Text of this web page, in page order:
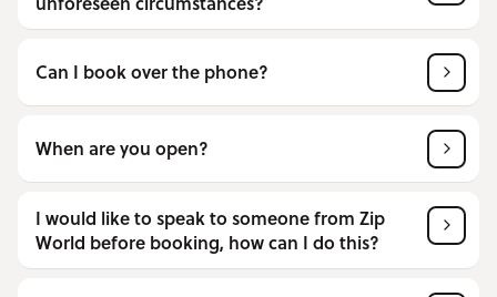
Can I book over the phone?
When are you open?
I would like to speak to someone from Zip
World before booking, how can I do this?